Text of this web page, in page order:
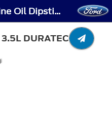
Maintenance - Engine Oil Dipstick - 3.5L Duratec
DURATEC